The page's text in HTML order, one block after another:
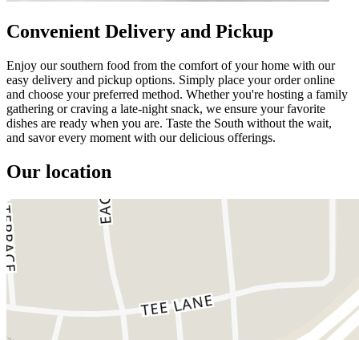
Convenient Delivery and Pickup
Enjoy our southern food from the comfort of your home with our
easy delivery and pickup options. Simply place your order online
and choose your preferred method. Whether you're hosting a family
gathering or craving a late-night snack, we ensure your favorite
dishes are ready when you are. Taste the South without the wait,
and savor every moment with our delicious offerings.
Our location